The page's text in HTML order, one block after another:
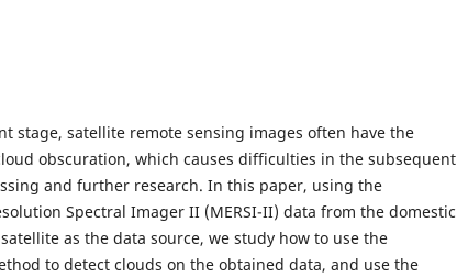
stage, satellite remote sensing images often have the
obscuration, which causes difficulties in the subsequent
and further research. In this paper, using the
Spectral Imager II (MERSI-II) data from the domestic
as the data source, we study how to use the
to detect clouds on the obtained data, and use the